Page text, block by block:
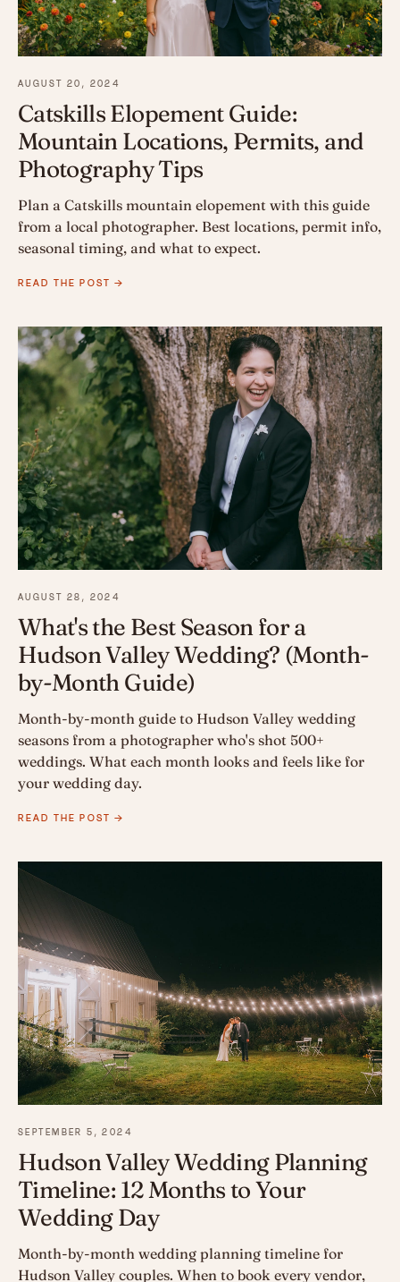
AUGUST 20, 2024
Catskills Elopement Guide:
Mountain Locations, Permits, and
Photography Tips
Plan a Catskills mountain elopement with this guide
from a local photographer. Best locations, permit info,
seasonal timing, and what to expect.
READ THE POST →
AUGUST 28, 2024
What's the Best Season for a
Hudson Valley Wedding? (Month-
by-Month Guide)
Month-by-month guide to Hudson Valley wedding
seasons from a photographer who's shot 500+
weddings. What each month looks and feels like for
your wedding day.
READ THE POST →
SEPTEMBER 5, 2024
Hudson Valley Wedding Planning
Timeline: 12 Months to Your
Wedding Day
Month-by-month wedding planning timeline for
Hudson Valley couples. When to book every vendor,